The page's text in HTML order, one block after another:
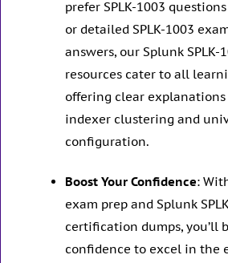
prefer SPLK-1003
or detailed SPLK-1003
answers, our Splunk SPLK-
resources cater to all
offering clear
indexer clustering and
configuration.
Boost Your Confidence:
exam prep and Splunk
certification dumps, you’ll
confidence to excel in the